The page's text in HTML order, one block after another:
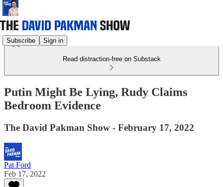
Subscribe Sign in
Read distraction-free on Substack
Putin Might Be Lying, Rudy Claims
Bedroom Evidence
The David Pakman Show - February 17, 2022
Pat Ford
Feb 17, 2022